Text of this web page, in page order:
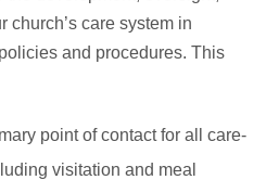
church’s care system in
and procedures. This
point of contact for all care-
visitation and meal